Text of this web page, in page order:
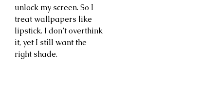
unlock my screen. So I
treat wallpapers like
lipstick. I don’t overthink
it, yet I still want the
right shade.